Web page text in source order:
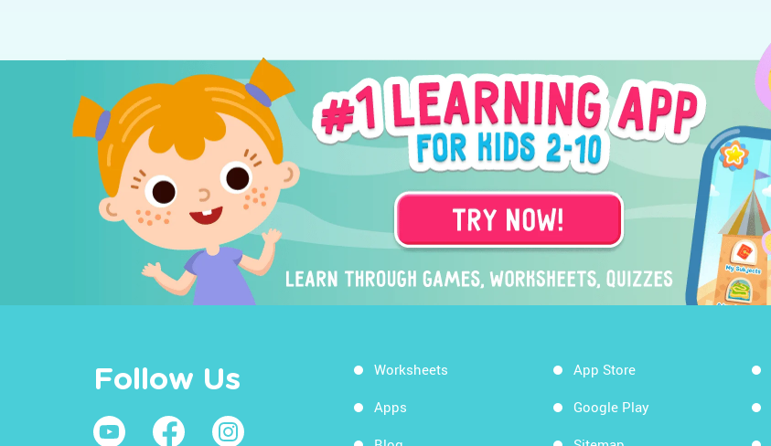
Follow Us Worksheets
Apps
App Store
Google Play